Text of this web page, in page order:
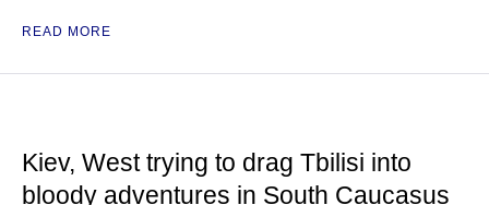
READ MORE
Kiev, West trying to drag Tbilisi into
bloody adventures in South Caucasus